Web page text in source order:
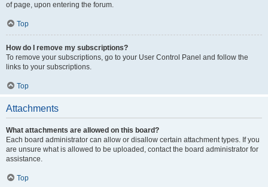
of page, upon entering the forum.
Top
How do I remove my subscriptions?
To remove your subscriptions, go to your User Control Panel and follow the
links to your subscriptions.
Top
Attachments
What attachments are allowed on this board?
Each board administrator can allow or disallow certain attachment types. If you
are unsure what is allowed to be uploaded, contact the board administrator for
assistance.
Top